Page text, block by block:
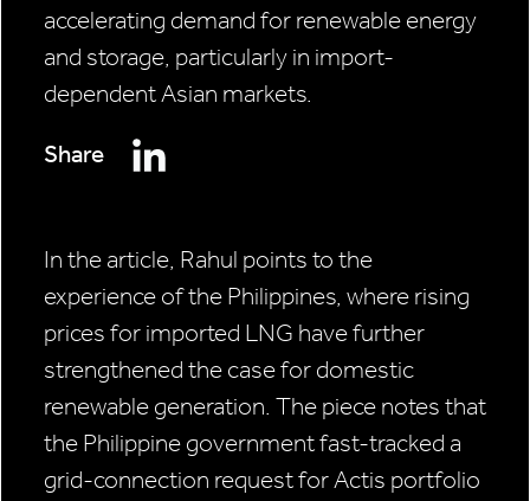
accelerating demand for renewable energy
and storage, particularly in import-
dependent Asian markets.
Share
In the article, Rahul points to the
experience of the Philippines, where rising
prices for imported LNG have further
strengthened the case for domestic
renewable generation. The piece notes that
the Philippine government fast-tracked a
grid-connection request for Actis portfolio